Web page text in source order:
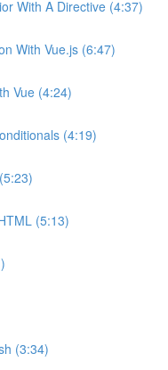
With A Directive (4:37)
With Vue.js (6:47)
Vue (4:24)
(4:19)
(5:13)
(3:34)